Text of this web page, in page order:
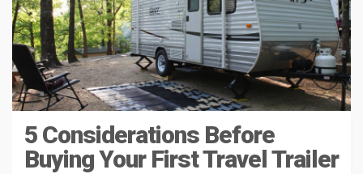
5 Considerations Before
Buying Your First Travel Trailer